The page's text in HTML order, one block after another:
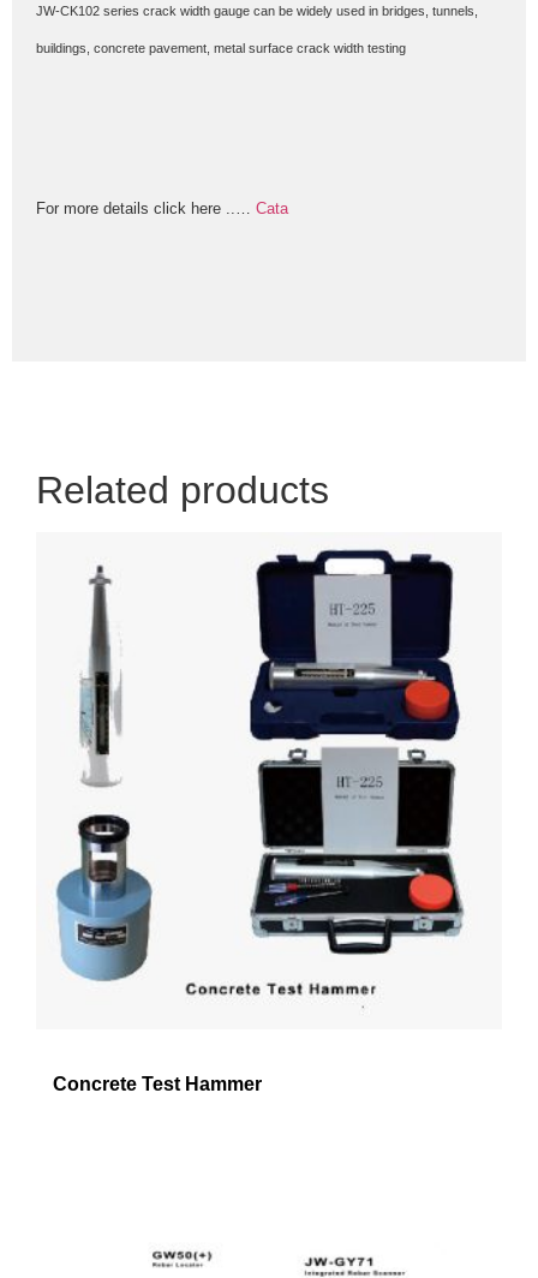
JW-CK102 series crack width gauge can be widely used in bridges, tunnels,
buildings, concrete pavement, metal surface crack width testing
For more details click here .. Cata
Related products
Concrete Test Hammer